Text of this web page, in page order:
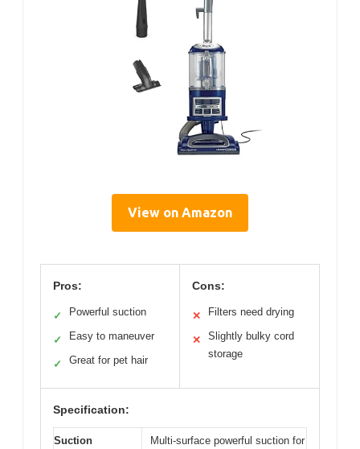
View on Amazon
Pros:
✓ Powerful suction
✓ Easy to maneuver
✓ Great for pet hair
Cons:
✕ Filters need drying
✕
Slightly bulky cord
storage
Specification:
Suction
Multi-surface powerful suction for